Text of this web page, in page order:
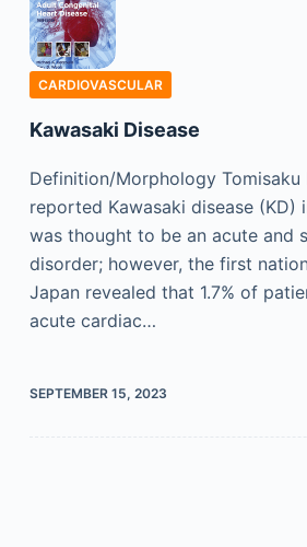
CARDIOVASCULAR
Kawasaki Disease
Definition/Morphology Tomisaku
reported Kawasaki disease (KD)
was thought to be an acute and
disorder; however, the first
Japan revealed that 1.7% of
acute cardiac…
SEPTEMBER 15, 2023